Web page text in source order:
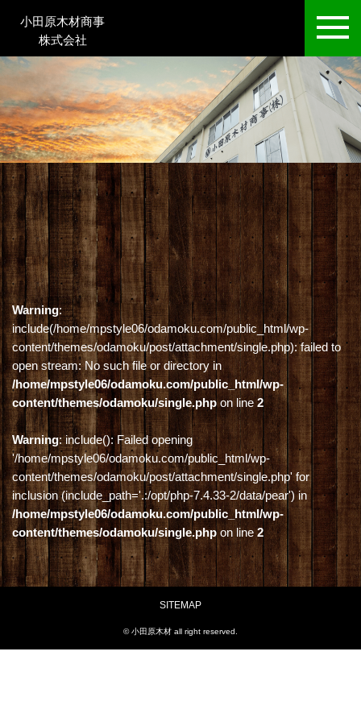
小田原木材商事
株式会社
Warning:
include(/home/mpstyle06/odamoku.com/public_html/wp-
content/themes/odamoku/post/attachment/single.php): failed to
open stream: No such file or directory in
/home/mpstyle06/odamoku.com/public_html/wp-
content/themes/odamoku/single.phpon line2
Warning: include(): Failed opening
'/home/mpstyle06/odamoku.com/public_html/wp-
content/themes/odamoku/post/attachment/single.php' for
inclusion (include_path='.:/opt/php-7.4.33-2/data/pear') in
/home/mpstyle06/odamoku.com/public_html/wp-
content/themes/odamoku/single.php on line2
SITEMAP
© 小田原木材 all right reserved.